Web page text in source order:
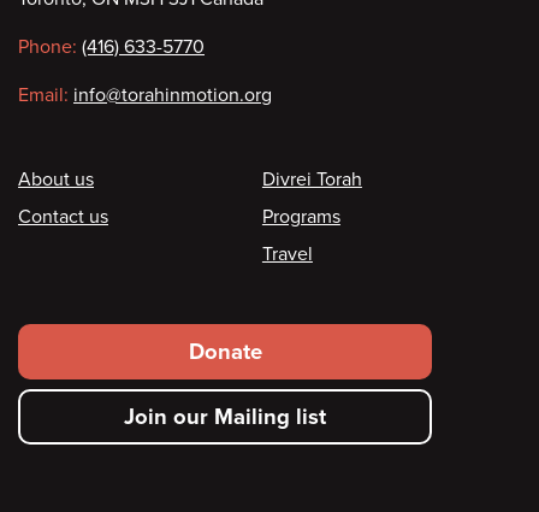
information
Phone: (416) 633-5770
Email: info@torahinmotion.org
Footer
About us
Contact us
Divrei Torah
Programs
Travel
Footer
secondary
menu
Donate
Join our Mailing list